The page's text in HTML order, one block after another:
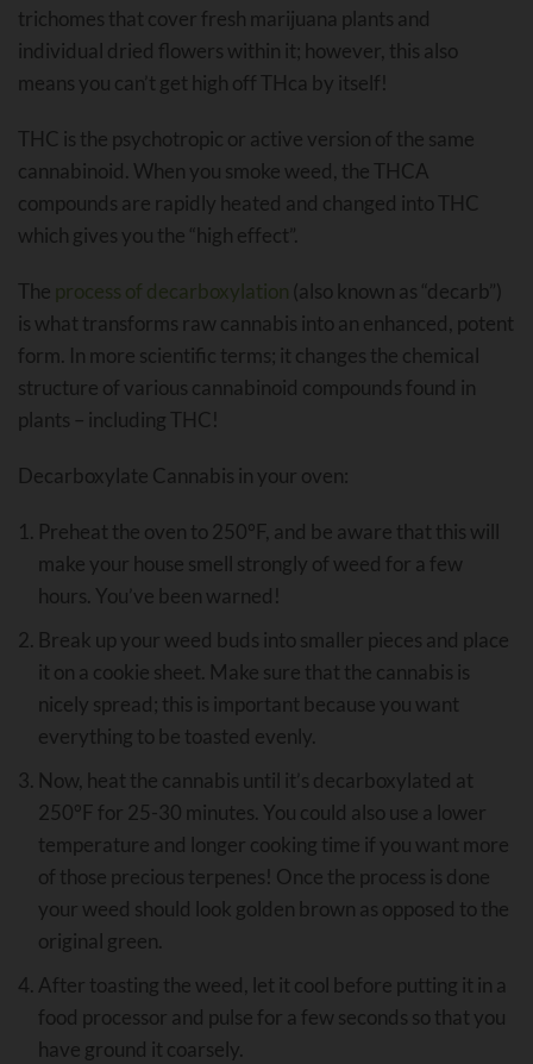
trichomes that cover fresh marijuana plants and
individual dried flowers within it; however, this also
means you can’t get high off THca by itself!
THC is the psychotropic or active version of the same
cannabinoid. When you smoke weed, the THCA
compounds are rapidly heated and changed into THC
which gives you the “high effect”.
The process of decarboxylation (also known as “decarb”)
is what transforms raw cannabis into an enhanced, potent
form. In more scientific terms; it changes the chemical
structure of various cannabinoid compounds found in
plants – including THC!
Decarboxylate Cannabis in your oven:
Preheat the oven to 250°F, and be aware that this will
make your house smell strongly of weed for a few
hours. You’ve been warned!
Break up your weed buds into smaller pieces and place
it on a cookie sheet. Make sure that the cannabis is
nicely spread; this is important because you want
everything to be toasted evenly.
Now, heat the cannabis until it’s decarboxylated at
250°F for 25-30 minutes. You could also use a lower
temperature and longer cooking time if you want more
of those precious terpenes! Once the process is done
your weed should look golden brown as opposed to the
original green.
After toasting the weed, let it cool before putting it in a
food processor and pulse for a few seconds so that you
have ground it coarsely.